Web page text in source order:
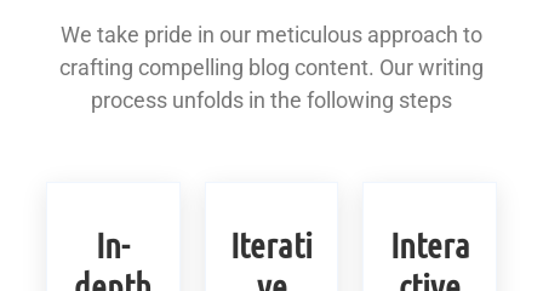
We take pride in our meticulous approach to
crafting compelling blog content. Our writing
process unfolds in the following steps
In-
Iterati
Intera